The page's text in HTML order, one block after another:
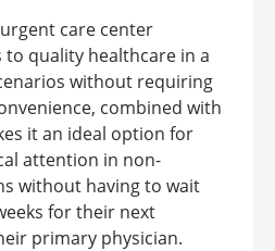
care center
to quality healthcare in a
without requiring
combined with
it an ideal option for
attention in non-
without having to wait
for their next
primary physician.